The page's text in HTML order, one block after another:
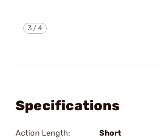
3 /4
Specifications
Action Length:
Short